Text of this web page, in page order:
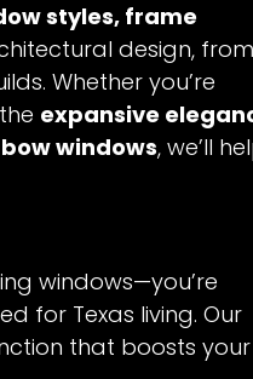
styles, frame
design, from
Whether you’re
expansive
windows, we’ll
windows—you’re
for Texas living. Our
that boosts your